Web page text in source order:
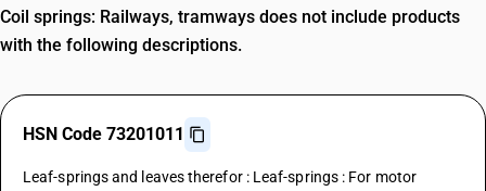
Coil springs: Railways, tramways does not include products
with the following descriptions.
HSN Code 73201011
Leaf-springs and leaves therefor : Leaf-springs : For motor